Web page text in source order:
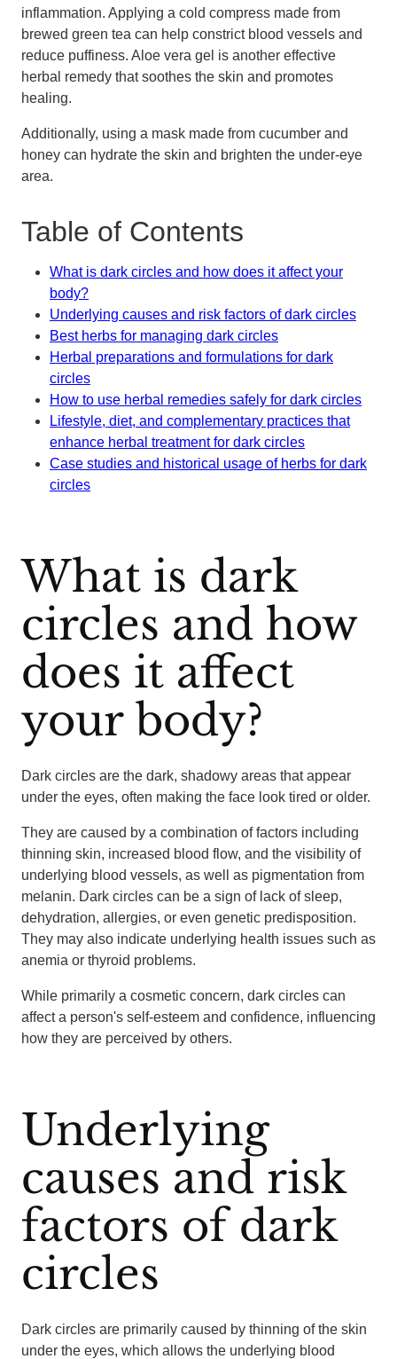
inflammation. Applying a cold compress made from
brewed green tea can help constrict blood vessels and
reduce puffiness. Aloe vera gel is another effective
herbal remedy that soothes the skin and promotes
healing.
Additionally, using a mask made from cucumber and
honey can hydrate the skin and brighten the under-eye
area.
Table of Contents
What is dark circles and how does it affect your
body?
Underlying causes and risk factors of dark circles
Best herbs for managing dark circles
Herbal preparations and formulations for dark
circles
How to use herbal remedies safely for dark circles
Lifestyle, diet, and complementary practices that
enhance herbal treatment for dark circles
Case studies and historical usage of herbs for dark
circles
What is dark
circles and how
does it affect
your body?
Dark circles are the dark, shadowy areas that appear
under the eyes, often making the face look tired or older.
They are caused by a combination of factors including
thinning skin, increased blood flow, and the visibility of
underlying blood vessels, as well as pigmentation from
melanin. Dark circles can be a sign of lack of sleep,
dehydration, allergies, or even genetic predisposition.
They may also indicate underlying health issues such as
anemia or thyroid problems.
While primarily a cosmetic concern, dark circles can
affect a person's self-esteem and confidence, influencing
how they are perceived by others.
Underlying
causes and risk
factors of dark
circles
Dark circles are primarily caused by thinning of the skin
under the eyes, which allows the underlying blood